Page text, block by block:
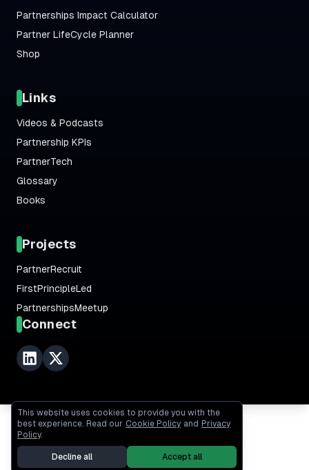
Partnerships Impact Calculator
Partner LifeCycle Planner
Shop
Links
Videos & Podcasts
Partnership KPIs
PartnerTech
Glossary
Books
Projects
PartnerRecruit
FirstPrincipleLed
PartnershipsMeetup
Connect
This website uses cookies to provide you with the
best experience. Read our Cookie Policy and Privacy
Policy.
Decline all Accept all